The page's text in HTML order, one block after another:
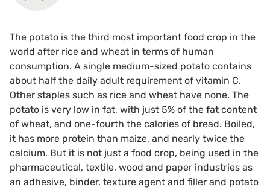
The potato is the third most important food crop in the
world after rice and wheat in terms of human
consumption. A single medium-sized potato contains
about half the daily adult requirement of vitamin C.
Other staples such as rice and wheat have none. The
potato is very low in fat, with just 5% of the fat content
of wheat, and one-fourth the calories of bread. Boiled,
it has more protein than maize, and nearly twice the
calcium. But it is not just a food crop, being used in the
pharmaceutical, textile, wood and paper industries as
an adhesive, binder, texture agent and filler and potato